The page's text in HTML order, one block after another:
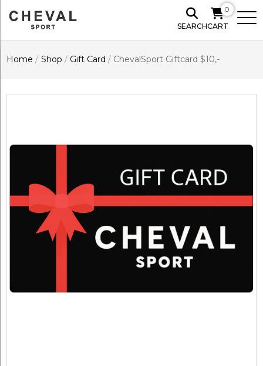
SEARCH
0
CART
Home / Shop / Gift Card / ChevalSport Giftcard $10,-